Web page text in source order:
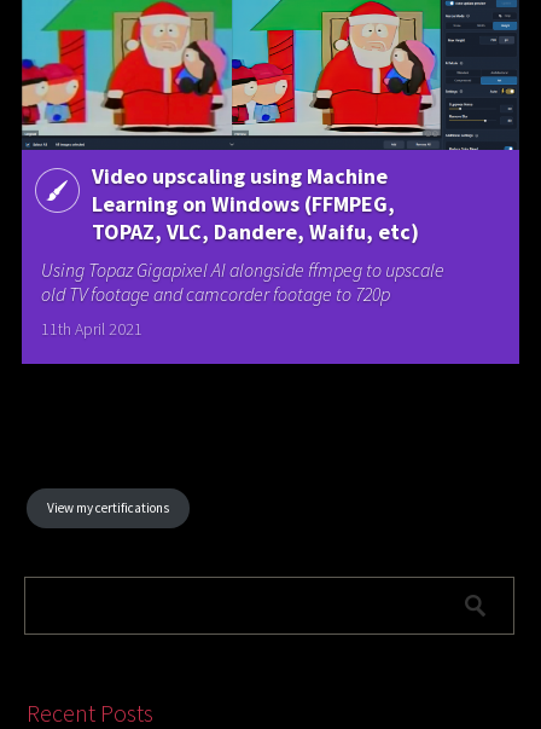
Video upscaling using Machine
Learning on Windows (FFMPEG,
TOPAZ, VLC, Dandere, Waifu, etc)
Using Topaz Gigapixel AI alongside ffmpeg to upscale
old TV footage and camcorder footage to 720p
11th April 2021
View my certifications
Recent Posts